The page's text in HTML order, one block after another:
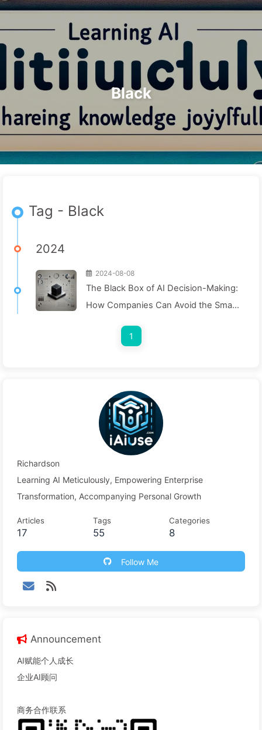
Search Home Archives Tags
Categories Links About 🇺🇸 English
Black
Tag - Black
2024
2024-08-08
The Black Box of AI Decision-Making:
How Companies Can Avoid the Smart
Making Process—Learning AI Slowly
1
Richardson
Learning AI Meticulously, Empowering Enterprise
Transformation, Accompanying Personal Growth
Articles
17
Tags
55
Categories
8
Follow Me
Announcement
AI赋能个人成长
企业AI顾问
商务合作联系